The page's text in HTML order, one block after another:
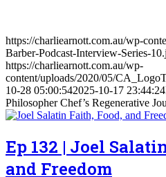
https://charliearnott.com.au/wp-
Barber-Podcast-Interview-Series-
https://charliearnott.com.au/wp-
content/uploads/2020/05/
10-28 05:00:542025-10-17 23:44:24
Philosopher Chef’s Regenerative
Ep 132 | Joel
and Freedom